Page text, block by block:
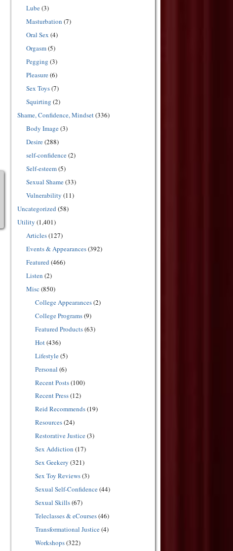
Lube(3)
Masturbation (7)
Oral Sex (4)
Orgasm(5)
Pegging (3)
Pleasure(6)
Sex Toys(7)
Squirting (2)
Shame, Confidence, Mindset(336)
Body Image(3)
Desire(288)
self-confidence(2)
Self-esteem(5)
Sexual Shame(33)
Vulnerability (11)
Uncategorized(58)
Utility (1,401)
Articles(127)
Events & Appearances(392)
Featured(466)
Listen (2)
Misc (850)
College Appearances(2)
College Programs(9)
Featured Products(63)
Hot(436)
Lifestyle(5)
Personal (6)
Recent Posts(100)
Recent Press(12)
Reid Recommends(19)
Resources(24)
Restorative Justice(3)
Sex Addiction (17)
Sex Geekery (321)
Sex Toy Reviews(3)
Sexual Self-Confidence(44)
Sexual Skills(67)
Teleclasses & eCourses(46)
Transformational Justice(4)
Workshops(322)